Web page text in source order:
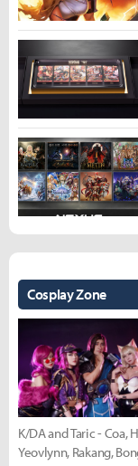
Cosplay Zone
K/DA and Taric - Coa,
Yeovlynn, Rakang,